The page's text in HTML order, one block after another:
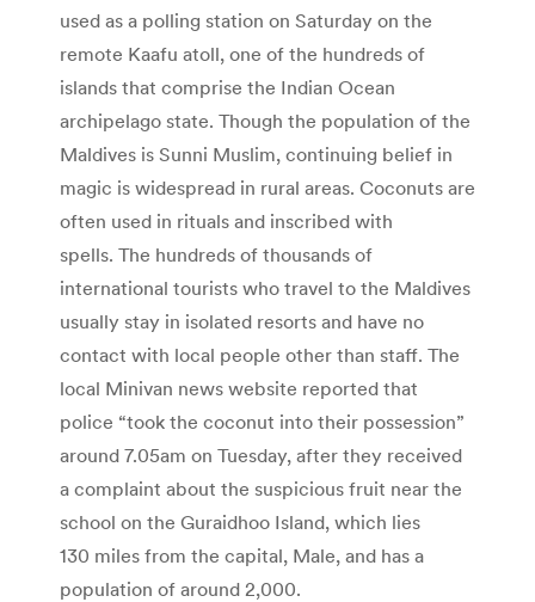
used as a polling station on Saturday on the
remote Kaafu atoll, one of the hundreds of
islands that comprise the Indian Ocean
archipelago state. Though the population of the
Maldives is Sunni Muslim, continuing belief in
magic is widespread in rural areas. Coconuts are
often used in rituals and inscribed with
spells. The hundreds of thousands of
international tourists who travel to the Maldives
usually stay in isolated resorts and have no
contact with local people other than staff. The
local Minivan news website reported that
police “took the coconut into their possession”
around 7.05am on Tuesday, after they received
a complaint about the suspicious fruit near the
school on the Guraidhoo Island, which lies
130 miles from the capital, Male, and has a
population of around 2,000.